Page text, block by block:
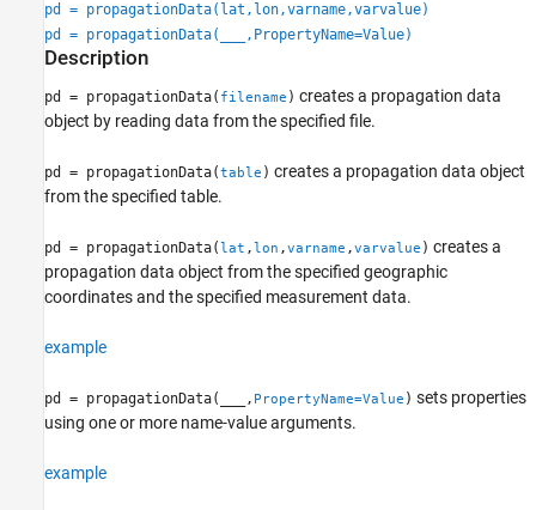
pd = propagationData(lat,lon,varname,varvalue)
pd = propagationData(
,PropertyName=Value)
Description
pd = propagationData( filename ) creates a propagation data
object by reading data from the specified file.
pd = propagationData(table ) creates a propagation data object
from the specified table.
pd = propagationData(lat ,lon ,varname ,varvalue ) creates a
propagation data object from the specified geographic
coordinates and the specified measurement data.
example
pd = propagationData( , PropertyName=Value ) sets properties
using one or more name-value arguments.
example